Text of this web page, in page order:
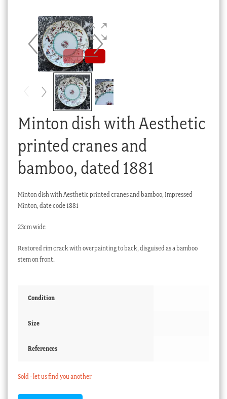
Blog
Cart
Checkout
My account
Stock Lists
Minton dish with Aesthetic
printed cranes and
bamboo, dated 1881
Minton dish with Aesthetic printed cranes and bamboo, Impressed
Minton, date code 1881
23cm wide
Restored rim crack with overpainting to back, disguised as a bamboo
stem on front.
Condition
Size
References
Sold - let us find you another